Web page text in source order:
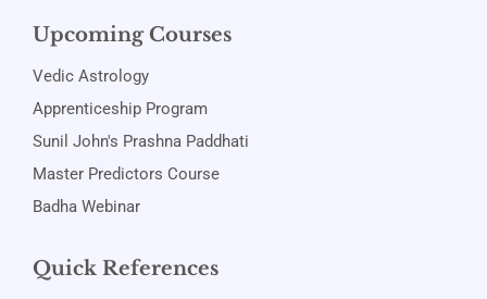
Upcoming Courses
Vedic Astrology
Apprenticeship Program
Sunil John's Prashna Paddhati
Master Predictors Course
Badha Webinar
Quick References